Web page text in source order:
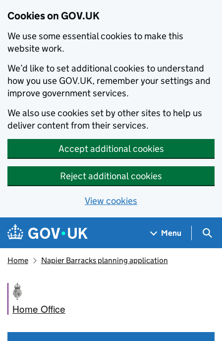
Cookies on GOV.UK
We use some essential cookies to make this
website work.
We’d like to set additional cookies to understand
how you use GOV.UK, remember your settings and
improve government services.
We also use cookies set by other sites to help us
deliver content from their services.
Accept additional cookies
Reject additional cookies
View cookies
Skip to main content
Navigation menu
Menu
Home Napier Barracks planning application
Home Office